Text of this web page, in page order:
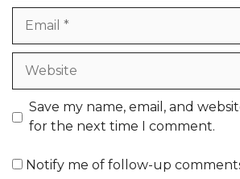
Website
Save my name, email, and
for the next time I comment.
Notify me of follow-up